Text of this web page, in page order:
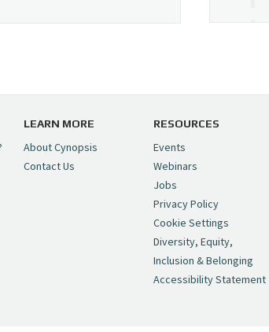
LEARN MORE
About Cynopsis
Contact Us
RESOURCES
Events
Webinars
Jobs
Privacy Policy
Cookie Settings
Diversity, Equity,
Inclusion & Belonging
Accessibility Statement